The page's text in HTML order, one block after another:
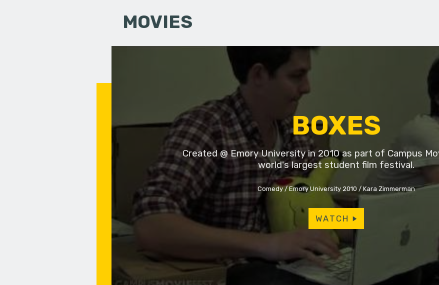
MOVIES
BOXES
Created @ Emory University in 2010 as part of Campus
world's largest student film festival.
Comedy Emory University 2010 Kara Zimmerman
WATCH